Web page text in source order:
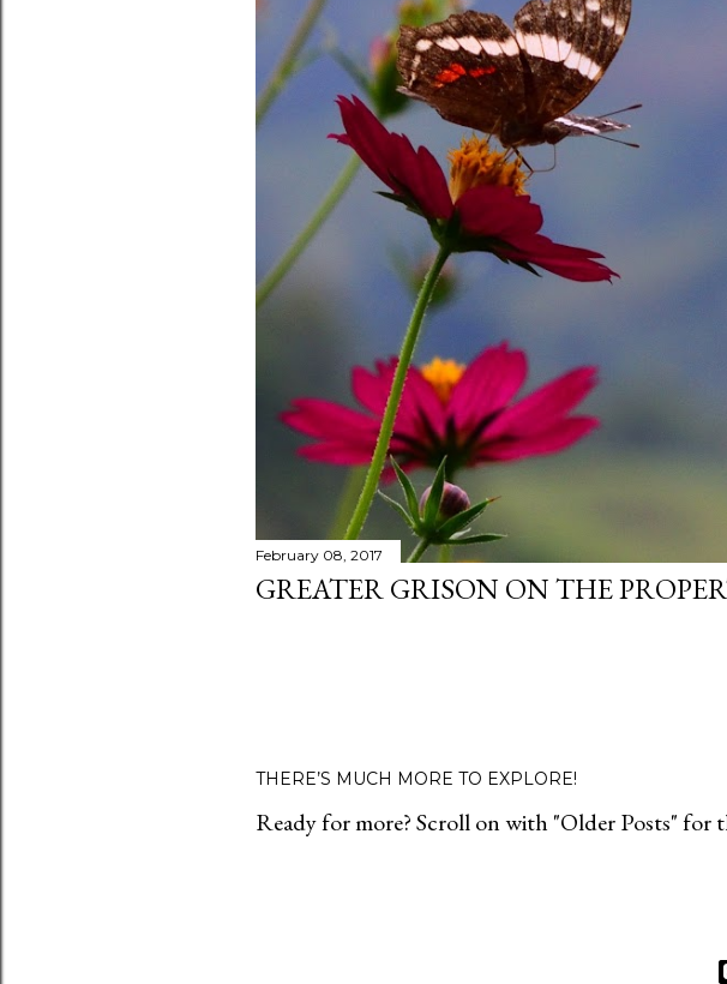
February 08, 2017
GREATER GRISON ON THE
THERE’S MUCH MORE TO EXPLORE!
Ready for more? Scroll on with "Older Posts"